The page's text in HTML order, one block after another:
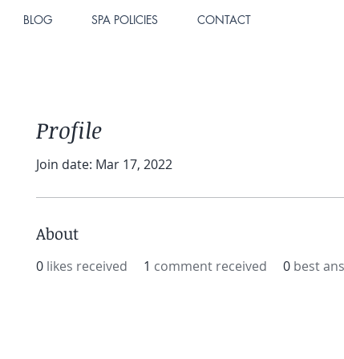
BLOG SPA POLICIES CONTACT
Profile
Join date: Mar 17, 2022
About
0 likes received 1 comment received 0 best